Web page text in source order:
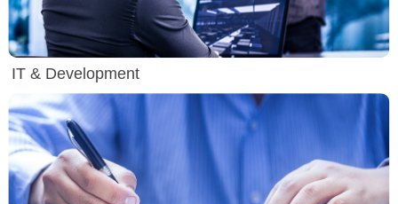
IT & Development